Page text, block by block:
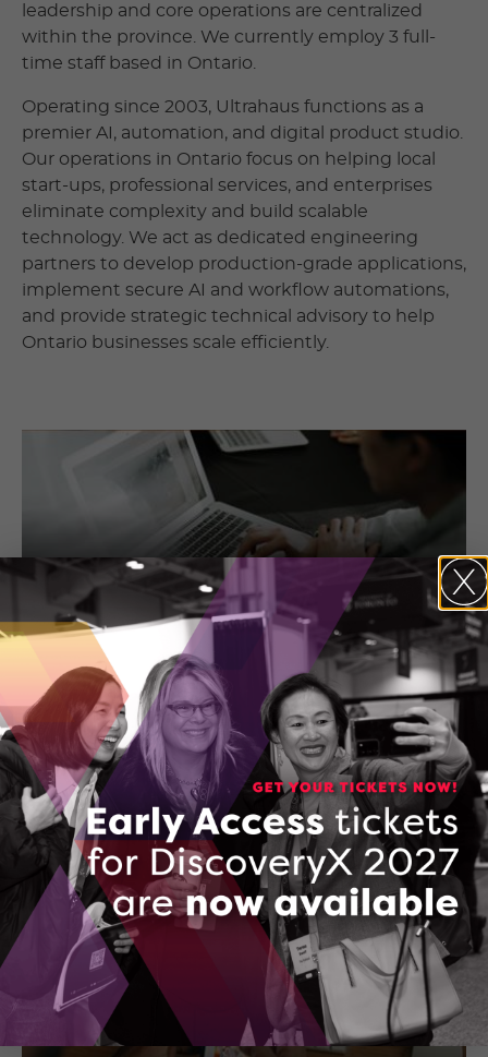
leadership and core operations are centralized
within the province. We currently employ 3 full-
time staff based in Ontario.
Operating since 2003, Ultrahaus functions as a
premier AI, automation, and digital product studio.
Our operations in Ontario focus on helping local
start-ups, professional services, and enterprises
eliminate complexity and build scalable
technology. We act as dedicated engineering
partners to develop production-grade applications,
implement secure AI and workflow automations,
and provide strategic technical advisory to help
Ontario businesses scale efficiently.
Contact Information
Rafael Miranda de Souza
181 University Avenue
Unit 300
Toronto, ON M5H 3M7
Toronto, Ontario
(647) 254-9654
CONTACT RAFAEL MIRANDA DE SOUZA